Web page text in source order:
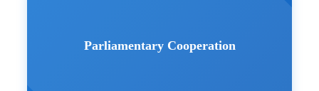
Parliamentary Cooperation